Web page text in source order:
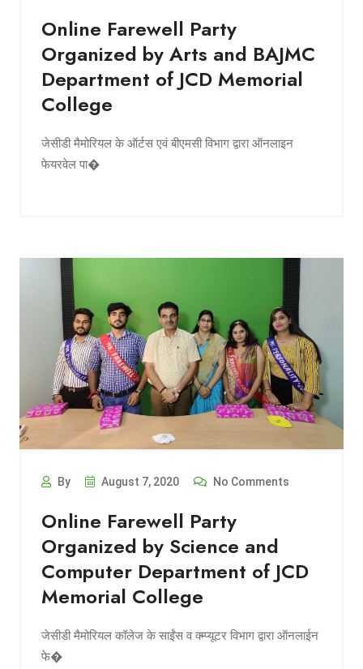
Online Farewell Party
Organized by Arts and BAJMC
Department of JCD Memorial
College
जेसीडी मैमोरियल के ऑर्टस एवं बीएमसी विभाग द्वारा ऑनलाइन
फेयरवेल पा�
By August 7, 2020 No Comments
Online Farewell Party
Organized by Science and
Computer Department of JCD
Memorial College
जेसीडी मैमोरियल कॉलेज के साईंस व क्म्प्यूटर विभाग द्वारा ऑनलाईन
फे�